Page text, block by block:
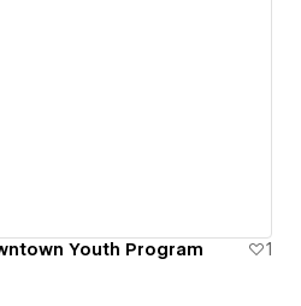
Youth Program 1